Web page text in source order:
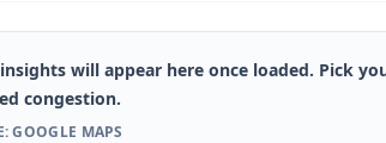
will appear here once loaded. Pick
congestion.
GOOGLE MAPS